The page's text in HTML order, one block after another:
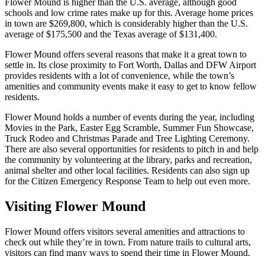
schools and low crime rates make up for this. Average home prices
in town are $269,800, which is considerably higher than the U.S.
average of $175,500 and the Texas average of $131,400.
Flower Mound offers several reasons that make it a great town to
settle in. Its close proximity to Fort Worth, Dallas and DFW Airport
provides residents with a lot of convenience, while the town’s
amenities and community events make it easy to get to know fellow
residents.
Flower Mound holds a number of events during the year, including
Movies in the Park, Easter Egg Scramble, Summer Fun Showcase,
Truck Rodeo and Christmas Parade and Tree Lighting Ceremony.
There are also several opportunities for residents to pitch in and help
the community by volunteering at the library, parks and recreation,
animal shelter and other local facilities. Residents can also sign up
for the Citizen Emergency Response Team to help out even more.
Visiting Flower Mound
Flower Mound offers visitors several amenities and attractions to
check out while they’re in town. From nature trails to cultural arts,
visitors can find many ways to spend their time in Flower Mound.